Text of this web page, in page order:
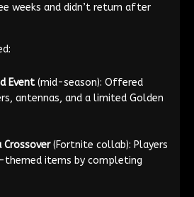
weeks and didn’t return after
Event(mid-season): Offered
antennas, and a limited Golden
Crossover(Fortnite collab): Players
themed items by completing